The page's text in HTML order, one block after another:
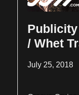
/ Whet
July 25, 2018